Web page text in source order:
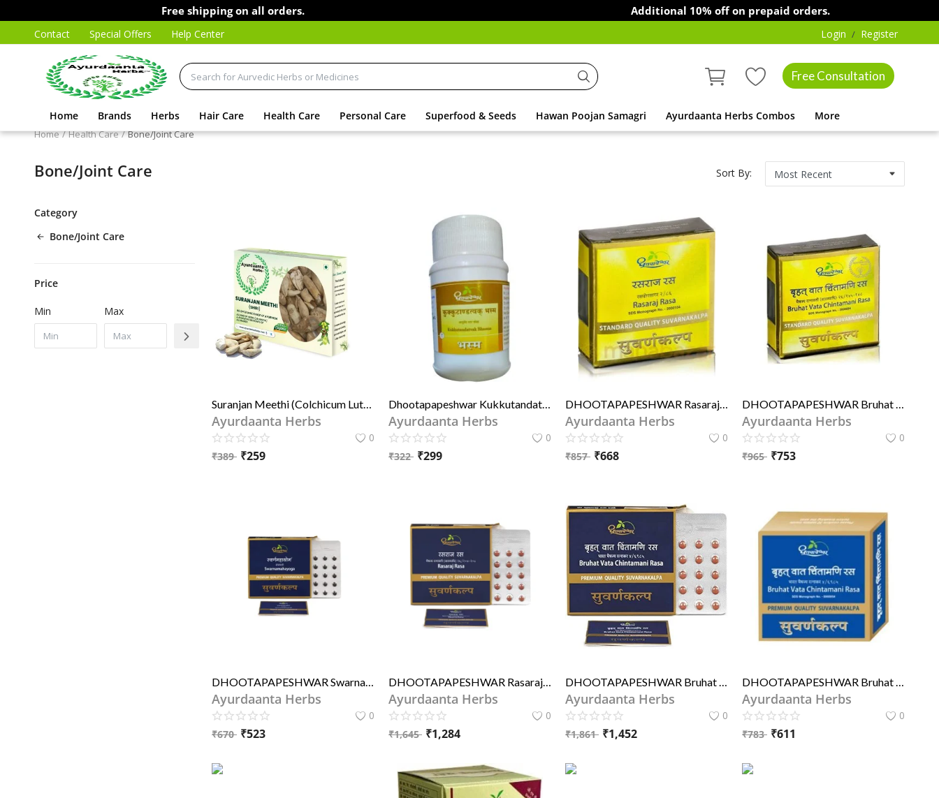
Free shipping on all orders. Additional 10% off on prepaid orders.
Contact Special Offers Help Center Login / Register
Free Consultation
Home Brands Herbs Hair Care Health Care Personal Care Superfood & Seeds Hawan Poojan Samagri Ayurdaanta Herbs Combos More
Home Health Care Bone/Joint Care
Bone/Joint Care Sort By:
Category
Bone/Joint Care
Price
Min Max
Suranjan Meethi (Colchicum Luteum) – Ayurvedic Joint Pain Remedy for Arthritis & Gout | सुरंजान मीठी – गठिया और वात रोग के लिए जोड़ों के दर्द की आयुर्वेदिक औषधि
Ayurdaanta Herbs
0
₹389 ₹259
Dhootapapeshwar Kukkutandatvak Bhasma 60 Tablet
Ayurdaanta Herbs
0
₹322 ₹299
DHOOTAPAPESHWAR Rasaraj Ras (STD)
Ayurdaanta Herbs
0
₹857 ₹668
DHOOTAPAPESHWAR Bruhat Wat Chintamani Rasa (STD)
Ayurdaanta Herbs
0
₹965 ₹753
DHOOTAPAPESHWAR Swarnamahayoga Tablet
Ayurdaanta Herbs
0
₹670 ₹523
DHOOTAPAPESHWAR Rasaraj Ras Premium10Tablets
Ayurdaanta Herbs
0
₹1,645 ₹1,284
DHOOTAPAPESHWAR Bruhat Vata Chintamani Rasa 10Tablets
Ayurdaanta Herbs
0
₹1,861 ₹1,452
DHOOTAPAPESHWAR Bruhat Wat Chintamani Rasa 250MG
Ayurdaanta Herbs
0
₹783 ₹611